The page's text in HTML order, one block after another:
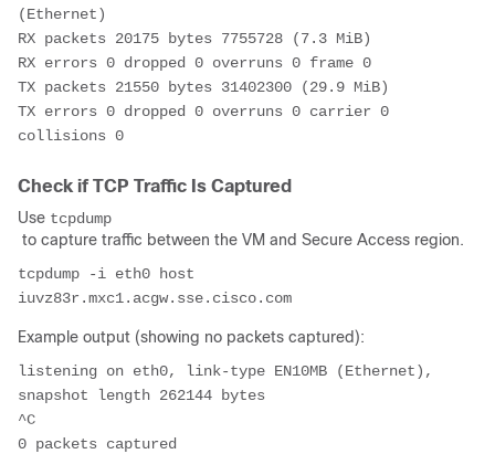
(Ethernet)
RX packets 20175 bytes 7755728 (7.3 MiB)
RX errors 0 dropped 0 overruns 0 frame 0
TX packets 21550 bytes 31402300 (29.9 MiB)
TX errors 0 dropped 0 overruns 0 carrier 0
Check if TCP Traffic Is Captured
Use tcpdump
to capture traffic between the VM and Secure Access region.
tcpdump -i eth0 host
Example output (showing no packets captured):
listening on eth0, link-type EN10MB (Ethernet),
snapshot length 262144 bytes
^C
0 packets captured